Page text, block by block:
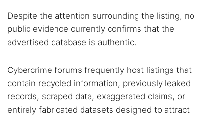
Despite the attention surrounding the listing, no
public evidence currently confirms that the
advertised database is authentic.
Cybercrime forums frequently host listings that
contain recycled information, previously leaked
records, scraped data, exaggerated claims, or
entirely fabricated datasets designed to attract